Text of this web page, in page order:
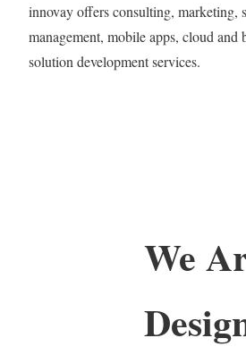
innovay offers consulting, marketing,
management, mobile apps, cloud and
solution development services.
We